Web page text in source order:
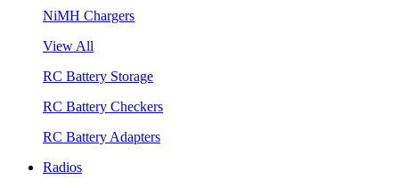
NiMH Chargers
View All
RC Battery Storage
RC Battery Checkers
RC Battery Adapters
Radios